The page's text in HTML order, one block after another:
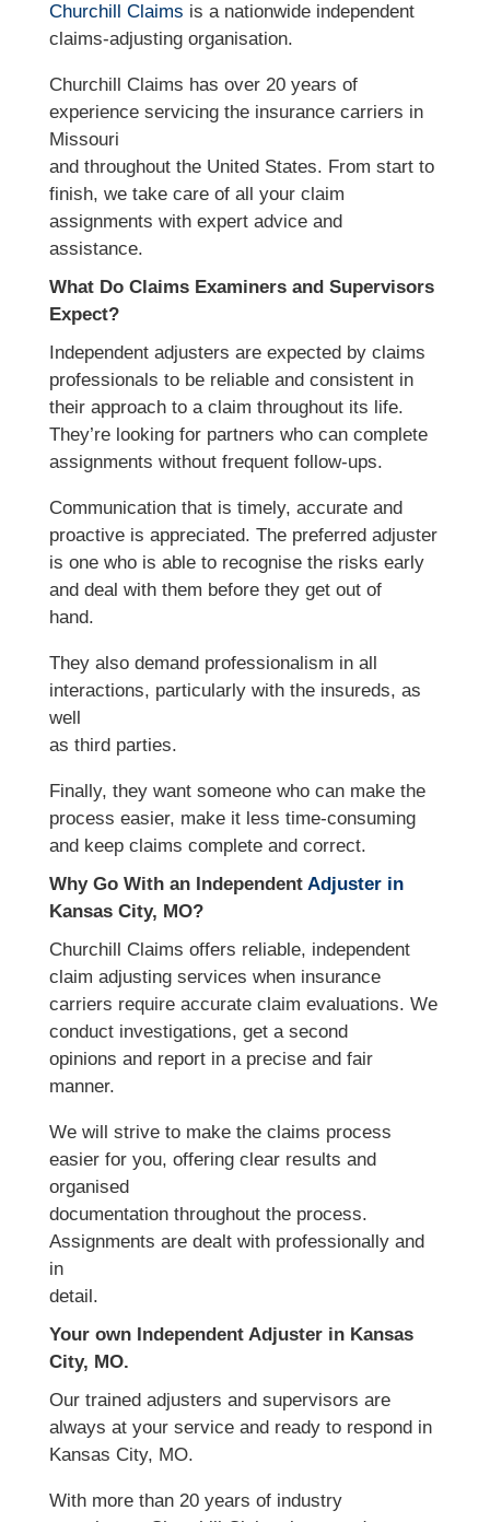
Churchill Claims is a nationwide independent
claims-adjusting organisation.
Churchill Claims has over 20 years of
experience servicing the insurance carriers in
Missouri
and throughout the United States. From start to
finish, we take care of all your claim
assignments with expert advice and
assistance.
What Do Claims Examiners and Supervisors
Expect?
Independent adjusters are expected by claims
professionals to be reliable and consistent in
their approach to a claim throughout its life.
They’re looking for partners who can complete
assignments without frequent follow-ups.
Communication that is timely, accurate and
proactive is appreciated. The preferred adjuster
is one who is able to recognise the risks early
and deal with them before they get out of
hand.
They also demand professionalism in all
interactions, particularly with the insureds, as
well
as third parties.
Finally, they want someone who can make the
process easier, make it less time-consuming
and keep claims complete and correct.
Why Go With an Independent Adjuster in
Kansas City, MO?
Churchill Claims offers reliable, independent
claim adjusting services when insurance
carriers require accurate claim evaluations. We
conduct investigations, get a second
opinions and report in a precise and fair
manner.
We will strive to make the claims process
easier for you, offering clear results and
organised
documentation throughout the process.
Assignments are dealt with professionally and
in
detail.
Your own Independent Adjuster in Kansas
City, MO.
Our trained adjusters and supervisors are
always at your service and ready to respond in
Kansas City, MO.
With more than 20 years of industry